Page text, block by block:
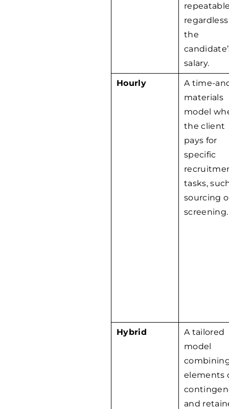
the
salary.
Hourly
A time-
materials
model
the client
pays for
specific
tasks,
sourcing
screening.
Hybrid
A tailored
model
elements
and